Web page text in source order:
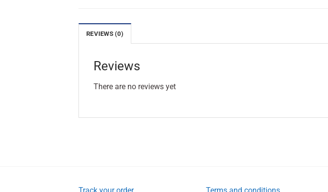
REVIEWS (0)
Reviews
There are no reviews yet
Track your order Terms and conditions